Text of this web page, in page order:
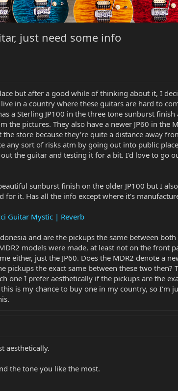
just need some info
but after a good while of thinking about it, I
in a country where these guitars are hard to
a Sterling JP100 in the three tone sunburst
the pictures. They also have a newer JP60 in the
store because they're quite a distance away
any sort of risks atm by going out into public
the guitar and testing it for a bit. I'd love to go
sunburst finish on the older JP100 but I
for it. Has all the info except where it's
Guitar Mystic | Reverb
and are the pickups the same between
models were made, at least not on the front
either, just the JP60. Does the MDR2 denote a
pickups the exact same between these two
one I prefer aesthetically if the pickups are the
is my chance to buy one in my country, so I'm
aesthetically.
the tone you like the most.